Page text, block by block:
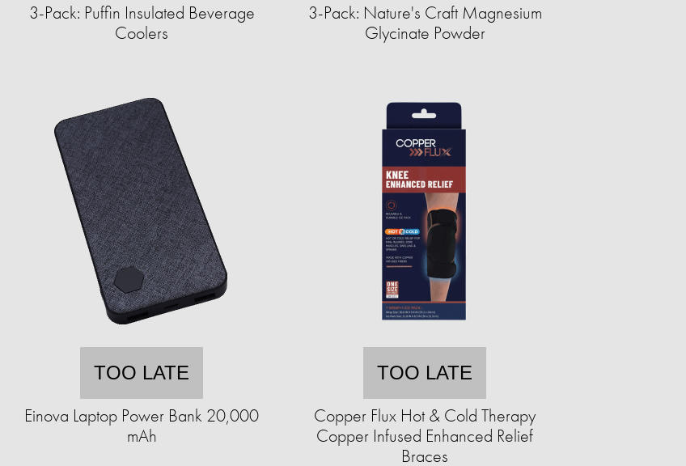
3-Pack: Puffin Insulated Beverage
Coolers
3-Pack: Nature's Craft Magnesium
Glycinate Powder
TOO LATE
Einova Laptop Power Bank 20,000
mAh
TOO LATE
Copper Flux Hot & Cold Therapy
Copper Infused Enhanced Relief
Braces